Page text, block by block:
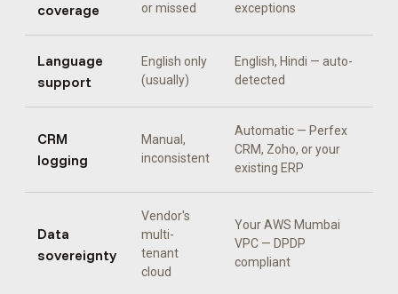
coverage
or missed
exceptions
Language
support
English only
(usually)
English, Hindi — auto-
detected
CRM
logging
Manual,
inconsistent
Automatic — Perfex
CRM, Zoho, or your
existing ERP
Data
sovereignty
Vendor's
multi-
tenant
cloud
Your AWS Mumbai
VPC — DPDP
compliant